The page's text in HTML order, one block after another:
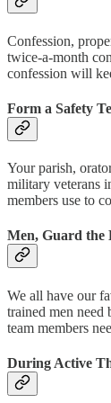
Confession,
twice-a-month
confession will
Form a Safety
Your parish,
military veterans
members use to
Men, Guard the
We all have our
trained men need
team members
During Active